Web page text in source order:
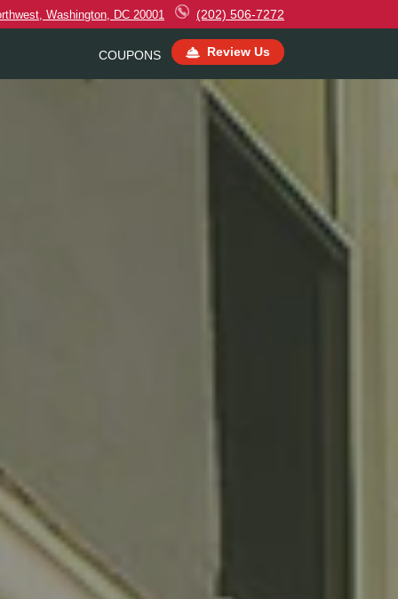
Washington, DC 20001 (202) 506-7272
COUPONS Review Us